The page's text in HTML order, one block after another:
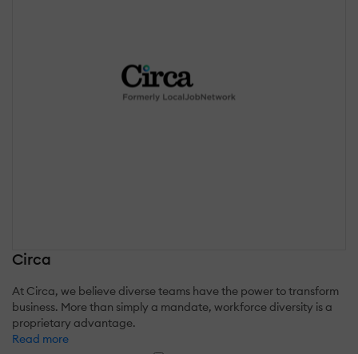
Circa
At Circa, we believe diverse teams have the power to transform
business. More than simply a mandate, workforce diversity is a
proprietary advantage.
Read more